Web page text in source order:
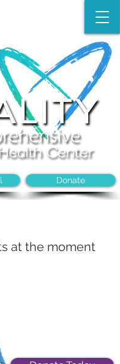
Donate
at the moment